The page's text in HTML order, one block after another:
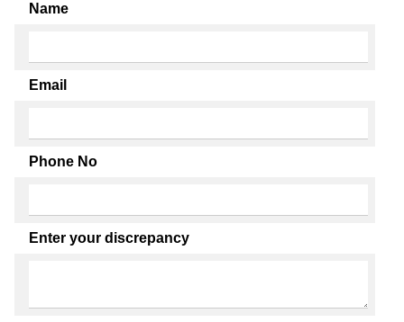
Name
Email
Phone No
Enter your discrepancy